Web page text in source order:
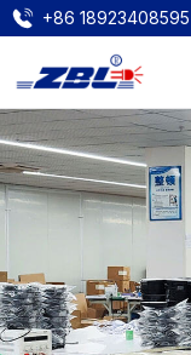
+86 18923408595